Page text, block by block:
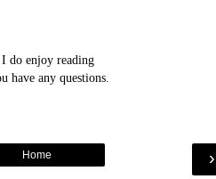
do enjoy reading
have any questions.
›
Home